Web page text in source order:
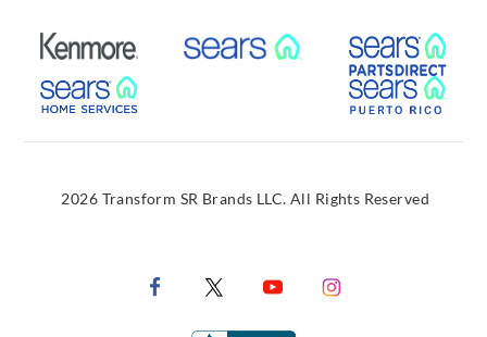
External Link External Link
External Link
2026 Transform SR Brands LLC. All Rights Reserved